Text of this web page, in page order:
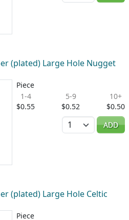
(plated) Large Hole Nugget
Piece
1-4
$0.55
5-9
$0.52
10+
$0.50
Quantity
ADD
(plated) Large Hole Celtic
Piece